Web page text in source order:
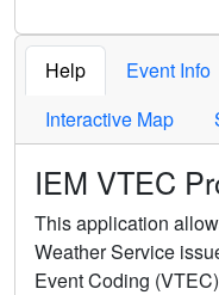
Help Event Info
Interactive Map
IEM VTEC
This application
Weather Service
Event Coding